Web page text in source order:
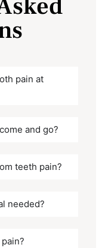
pain at
and go?
teeth pain?
needed?